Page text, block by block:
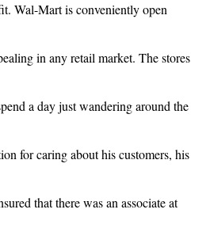
Wal-Mart is conveniently open
in any retail market. The stores
a day just wandering around the
for caring about his customers, his
that there was an associate at